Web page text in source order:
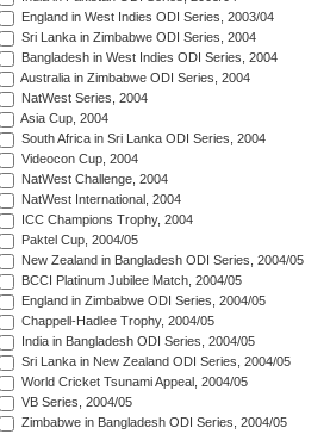
England in West Indies ODI Series, 2003/04
Sri Lanka in Zimbabwe ODI Series, 2004
Bangladesh in West Indies ODI Series, 2004
Australia in Zimbabwe ODI Series, 2004
NatWest Series, 2004
Asia Cup, 2004
South Africa in Sri Lanka ODI Series, 2004
Videocon Cup, 2004
NatWest Challenge, 2004
NatWest International, 2004
ICC Champions Trophy, 2004
Paktel Cup, 2004/05
New Zealand in Bangladesh ODI Series, 2004/05
BCCI Platinum Jubilee Match, 2004/05
England in Zimbabwe ODI Series, 2004/05
Chappell-Hadlee Trophy, 2004/05
India in Bangladesh ODI Series, 2004/05
Sri Lanka in New Zealand ODI Series, 2004/05
World Cricket Tsunami Appeal, 2004/05
VB Series, 2004/05
Zimbabwe in Bangladesh ODI Series, 2004/05